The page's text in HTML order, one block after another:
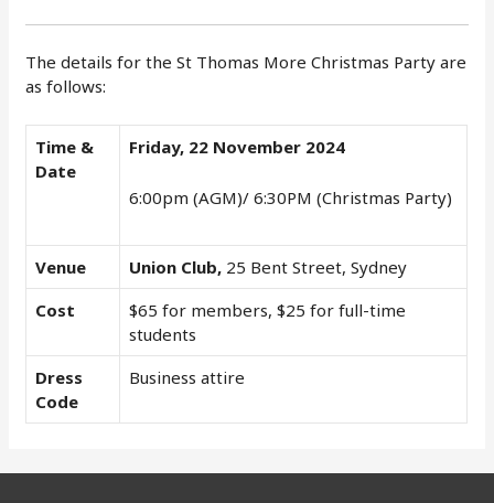
The details for the St Thomas More Christmas Party are
as follows:
Time &
Date
Friday, 22 November 2024
6:00pm (AGM)/ 6:30PM (Christmas Party)
Venue Union Club, 25 Bent Street, Sydney
Cost
$65 for members, $25 for full-time
students
Dress
Code
Business attire